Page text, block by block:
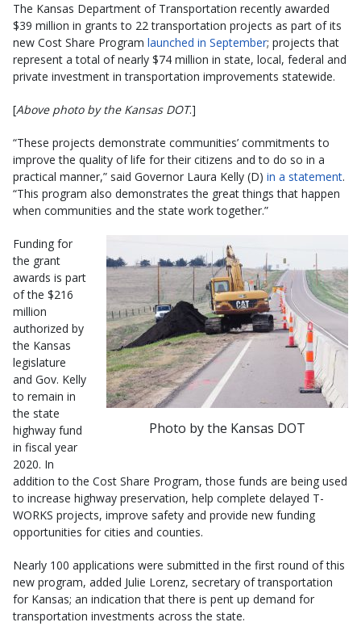
The Kansas Department of Transportation recently awarded
$39 million in grants to 22 transportation projects as part of its
new Cost Share Program launched in September; projects that
represent a total of nearly $74 million in state, local, federal and
private investment in transportation improvements statewide.
[Above photo by the Kansas DOT.]
“These projects demonstrate communities’ commitments to
improve the quality of life for their citizens and to do so in a
practical manner,” said Governor Laura Kelly (D) in a statement.
“This program also demonstrates the great things that happen
when communities and the state work together.”
Photo by the Kansas DOT
Funding for
the grant
awards is part
of the $216
million
authorized by
the Kansas
legislature
and Gov. Kelly
to remain in
the state
highway fund
in fiscal year
2020. In
addition to the Cost Share Program, those funds are being used
to increase highway preservation, help complete delayed T-
WORKS projects, improve safety and provide new funding
opportunities for cities and counties.
Nearly 100 applications were submitted in the first round of this
new program, added Julie Lorenz, secretary of transportation
for Kansas; an indication that there is pent up demand for
transportation investments across the state.